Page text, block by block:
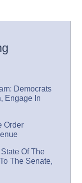
Democrats
Engage In
Order
Of The
The Senate,